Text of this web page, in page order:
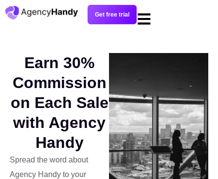
Get free trial
Earn 30%
Commission
on Each Sale
with Agency
Handy
Spread the word about
Agency Handy to your